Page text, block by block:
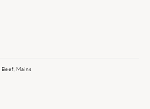
Beef, Mains